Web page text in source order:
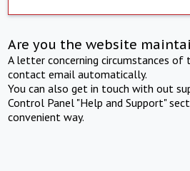
Are you the website
A letter concerning circumstances of
contact email automatically.
You can also get in touch with out
Control Panel "Help and Support"
convenient way.